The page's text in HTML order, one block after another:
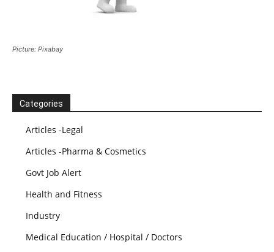
Picture: Pixabay
Categories
Articles -Legal
Articles -Pharma & Cosmetics
Govt Job Alert
Health and Fitness
Industry
Medical Education / Hospital / Doctors